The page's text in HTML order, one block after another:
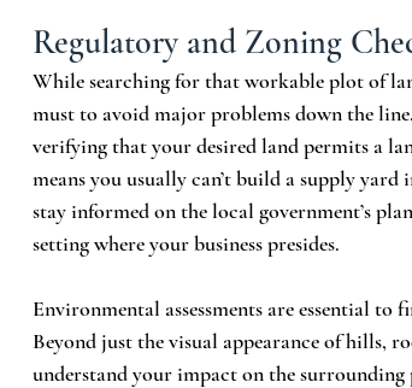
Regulatory and Zoning
While searching for that workable plot of
must to avoid major problems down the
verifying that your desired land permits a
means you usually can’t build a supply
stay informed on the local government’s
setting where your business presides.
Environmental assessments are essential
Beyond just the visual appearance of hills,
understand your impact on the surrounding